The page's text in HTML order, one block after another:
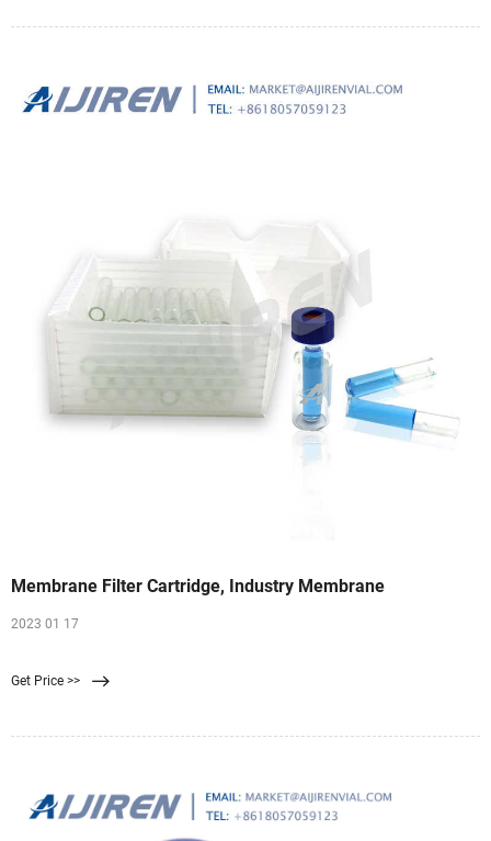
Membrane Filter Cartridge, Industry Membrane
2023 01 17
Get Price >>